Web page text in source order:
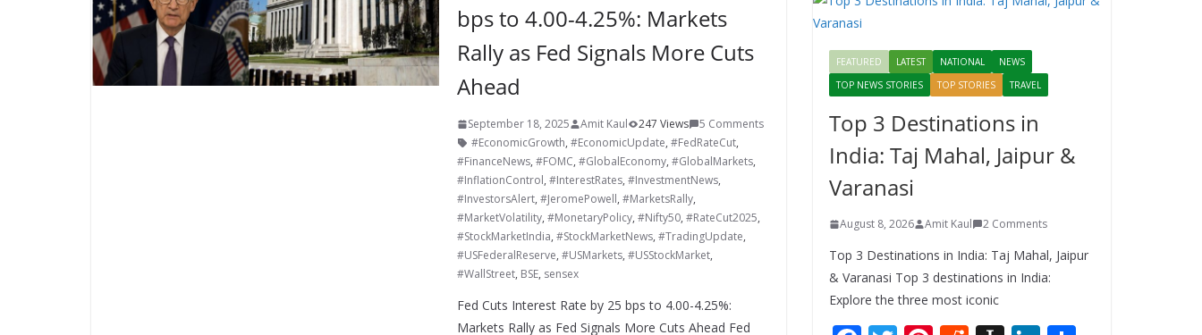
bps to 4.00-4.25%: Markets
Rally as Fed Signals More Cuts
Ahead
September 18, 2025 Amit Kaul 247 Views
5 Comments
#EconomicGrowth, #EconomicUpdate, #FedRateCut,
#FinanceNews, #FOMC, #GlobalEconomy, #GlobalMarkets,
#InflationControl, #InterestRates, #InvestmentNews,
#InvestorsAlert, #JeromePowell, #MarketsRally,
#MarketVolatility, #MonetaryPolicy, #Nifty50, #RateCut2025,
#StockMarketIndia, #StockMarketNews, #TradingUpdate,
#USFederalReserve, #USMarkets, #USStockMarket,
#WallStreet, BSE, sensex
Fed Cuts Interest Rate by 25 bps to 4.00-4.25%:
Markets Rally as Fed Signals More Cuts Ahead Fed
FEATURED LATEST NATIONAL
NEWS
TOP NEWS STORIES
TOP STORIES TRAVEL
Top 3 Destinations in
India: Taj Mahal, Jaipur &
Varanasi
August 8, 2026 Amit Kaul 2 Comments
Top 3 Destinations in India: Taj Mahal, Jaipur
& Varanasi Top 3 destinations in India:
Explore the three most iconic